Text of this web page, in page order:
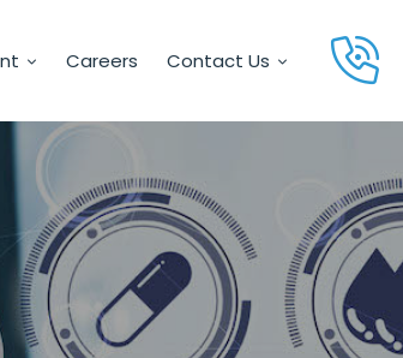
Careers Contact Us